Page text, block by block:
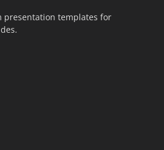
templates for